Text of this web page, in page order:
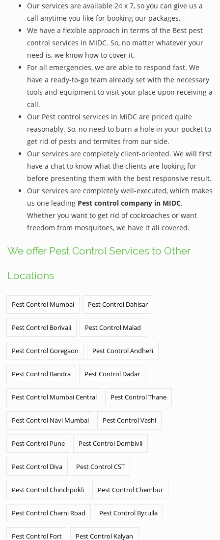
Our services are available 24 x 7, so you can give us a
call anytime you like for booking our packages.
We have a flexible approach in terms of the Best pest
control services in MIDC. So, no matter whatever your
need is, we know how to cover it.
For all emergencies, we are able to respond fast. We
have a ready-to-go team already set with the necessary
tools and equipment to visit your place upon receiving a
call.
Our Pest control services in MIDC are priced quite
reasonably. So, no need to burn a hole in your pocket to
get rid of pests and termites from our side.
Our services are completely client-oriented. We will first
have a chat to know what the clients are looking for
before presenting them with the best responsive result.
Our services are completely well-executed, which makes
us one leading Pest control company in MIDC.
Whether you want to get rid of cockroaches or want
freedom from mosquitoes, we have it all covered.
We offer Pest Control Services to Other
Locations
Pest Control Mumbai Pest Control Dahisar
Pest Control Borivali Pest Control Malad
Pest Control Goregaon Pest Control Andheri
Pest Control Bandra Pest Control Dadar
Pest Control Mumbai Central Pest Control Thane
Pest Control Navi Mumbai Pest Control Vashi
Pest Control Pune Pest Control Dombivli
Pest Control Diva Pest Control CST
Pest Control Chinchpokli Pest Control Chembur
Pest Control Charni Road Pest Control Byculla
Pest Control Fort Pest Control Kalyan